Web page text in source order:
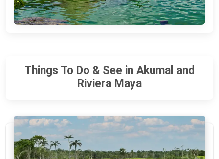
Things To Do & See in Akumal and
Riviera Maya